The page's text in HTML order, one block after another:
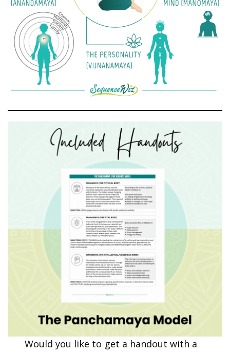
Would you like to get a handout with a